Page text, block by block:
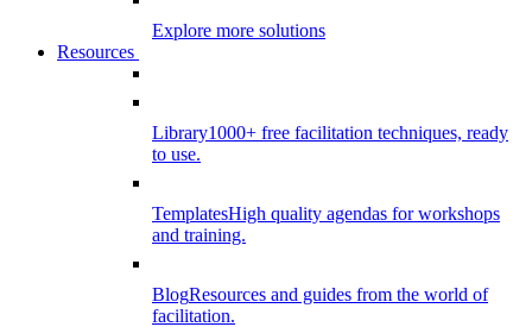
Explore more solutions
Resources
Library1000+ free facilitation techniques, ready
to use.
TemplatesHigh quality agendas for workshops
and training.
BlogResources and guides from the world of
facilitation.